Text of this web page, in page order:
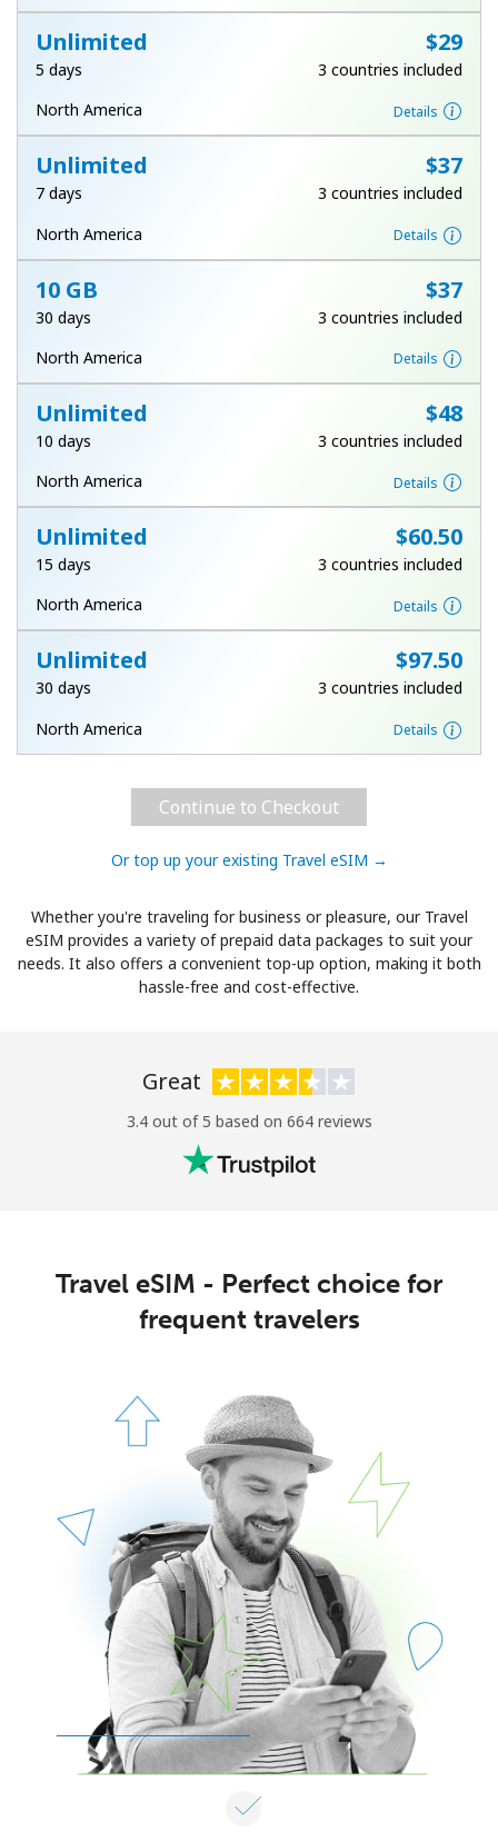
Forgot Password →
Unlimited ⁦$29⁩
5 days
3 countries included
North America
Details
Unlimited ⁦$37⁩
7 days
3 countries included
North America
Details
10 GB ⁦$37⁩
30 days
3 countries included
North America
Details
Unlimited ⁦$48⁩
10 days
3 countries included
North America
Details
Unlimited ⁦$60.50⁩
15 days
3 countries included
North America
Details
Unlimited ⁦$97.50⁩
30 days
3 countries included
North America
Details
Continue to Checkout
Or top up your existing Travel eSIM →
Whether you're traveling for business or pleasure, our Travel
eSIM provides a variety of prepaid data packages to suit your
needs. It also offers a convenient top-up option, making it both
hassle-free and cost-effective.
Great
3.4 out of 5 based on 664 reviews
Travel eSIM - Perfect choice for
frequent travelers